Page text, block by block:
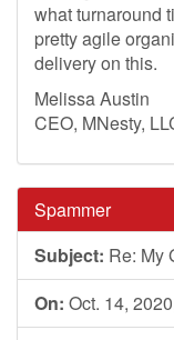
what turnaround
pretty agile
delivery on this.
Melissa Austin
CEO, MNesty,
Spammer
Subject: Re: My
On: Oct. 14,